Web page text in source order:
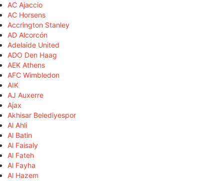
AC Ajaccio
AC Horsens
Accrington Stanley
AD Alcorcón
Adelaide United
ADO Den Haag
AEK Athens
AFC Wimbledon
AIK
AJ Auxerre
Ajax
Akhisar Belediyespor
Al Ahli
Al Batin
Al Faisaly
Al Fateh
Al Fayha
Al Hazem